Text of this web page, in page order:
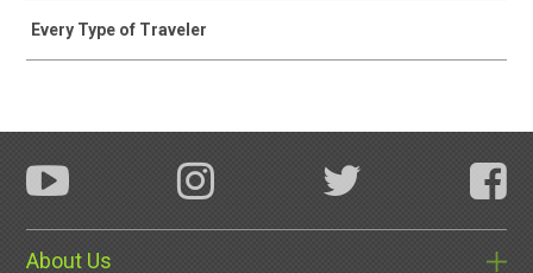
Every Type of Traveler
About Us